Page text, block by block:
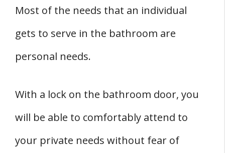
Most of the needs that an individual
gets to serve in the bathroom are
personal needs.
With a lock on the bathroom door, you
will be able to comfortably attend to
your private needs without fear of